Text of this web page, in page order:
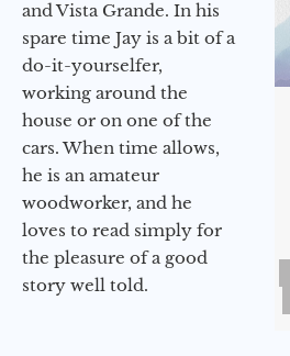
and Vista Grande. In his
spare time Jay is a bit of a
do-it-yourselfer,
working around the
house or on one of the
cars. When time allows,
he is an amateur
woodworker, and he
loves to read simply for
the pleasure of a good
story well told.